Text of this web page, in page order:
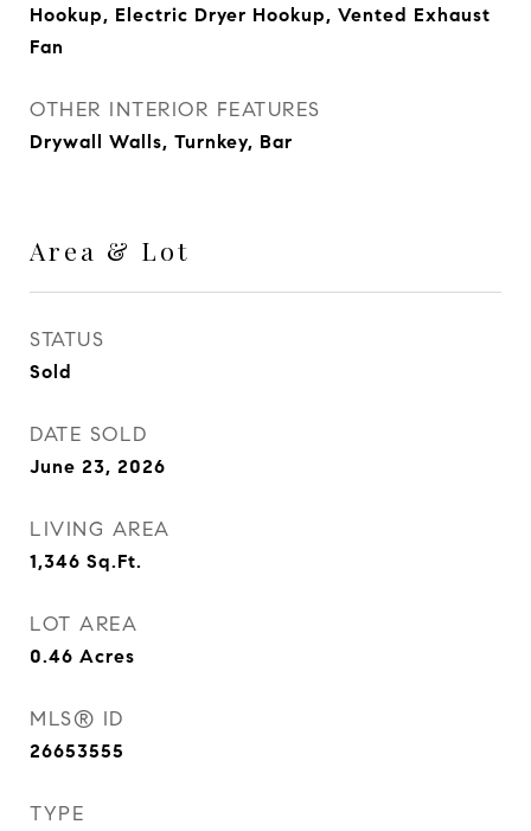
Hookup, Electric Dryer Hookup, Vented Exhaust
Fan
OTHER INTERIOR FEATURES
Drywall Walls, Turnkey, Bar
Area & Lot
STATUS
Sold
DATE SOLD
June 23, 2026
LIVING AREA
1,346 Sq.Ft.
LOT AREA
0.46 Acres
MLS® ID
26653555
TYPE